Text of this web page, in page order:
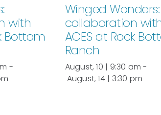
with
Bottom
-
Winged
collaboration
ACES at Rock
Ranch
August, 10 | 9:30 am -
August, 14 | 3:30 pm